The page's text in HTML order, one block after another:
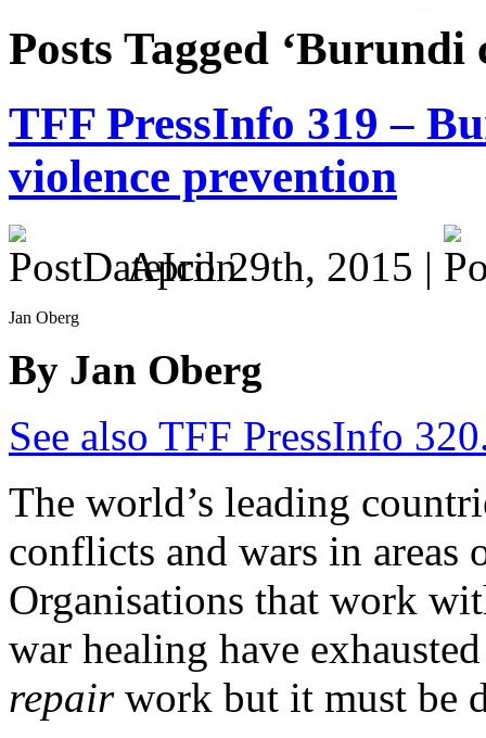
Posts Tagged
TFF PressInfo 319 –
violence prevention
April 29th, 2015 |
Jan Oberg
By Jan Oberg
See also TFF PressInfo
The world’s leading
conflicts and wars in areas
Organisations that work
war healing have
repairwork but it must be